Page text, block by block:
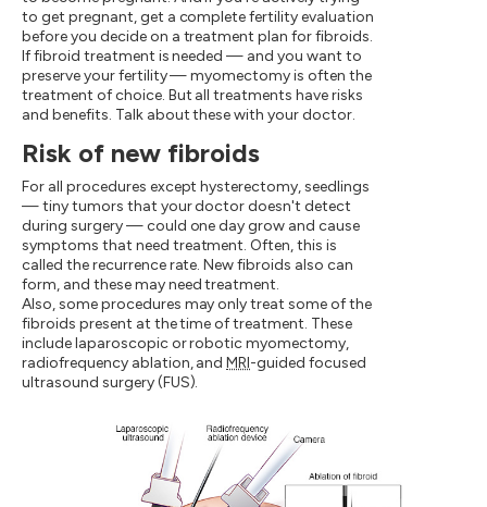
to get pregnant, get a complete fertility evaluation
before you decide on a treatment plan for fibroids.
If fibroid treatment is needed — and you want to
preserve your fertility — myomectomy is often the
treatment of choice. But all treatments have risks
and benefits. Talk about these with your doctor.
Risk of new fibroids
For all procedures except hysterectomy, seedlings
— tiny tumors that your doctor doesn't detect
during surgery — could one day grow and cause
symptoms that need treatment. Often, this is
called the recurrence rate. New fibroids also can
form, and these may need treatment.
Also, some procedures may only treat some of the
fibroids present at the time of treatment. These
include laparoscopic or robotic myomectomy,
radiofrequency ablation, andMRI-guided focused
ultrasound surgery (FUS).